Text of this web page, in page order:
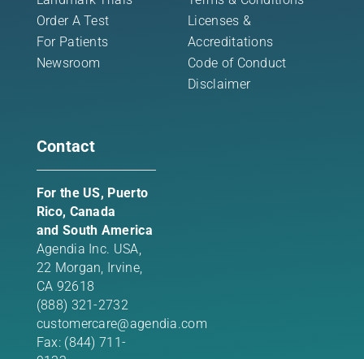
Order A Test
For Patients
Newsroom
Licenses &
Accreditations
Code of Conduct
Disclaimer
Contact
For the US, Puerto
Rico, Canada
and South America
Agendia Inc. USA,
22 Morgan, Irvine,
CA 92618
(888) 321-2732
customercare@agendia.com
Fax: (844) 711-